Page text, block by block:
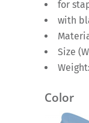
for
with
Size
Color